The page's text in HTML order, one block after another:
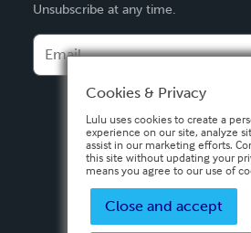
Français
Italiano
Español
Unsubscribe at any time.
Cookies & Privacy
Lulu uses cookies to create a
experience on our site, analyze
assist in our marketing efforts.
this site without updating your
means you agree to our use of
Close and accept